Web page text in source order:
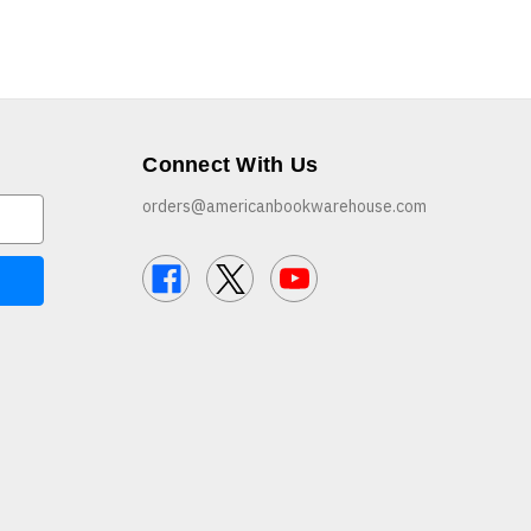
Connect With Us
orders@americanbookwarehouse.com